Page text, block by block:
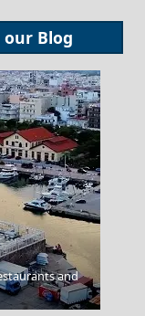
our Blog
and